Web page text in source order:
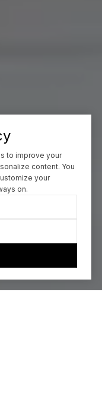
to improve your
content. You
your
on.